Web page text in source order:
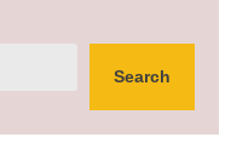
Search